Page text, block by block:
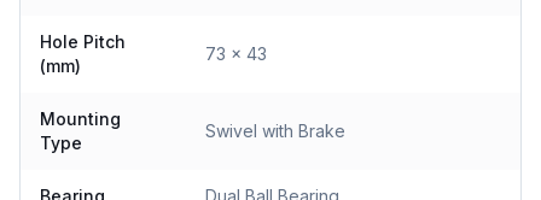
Hole Pitch
(mm)
73 x 43
Mounting
Type
Swivel with Brake
Bearing Dual Ball Bearing